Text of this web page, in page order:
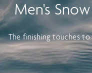
Men's
The finishing touches